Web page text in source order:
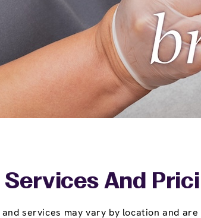
Services And
and services may vary by location and